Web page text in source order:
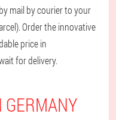
mail by courier to your
Order the innovative
price in
for delivery.
GERMANY